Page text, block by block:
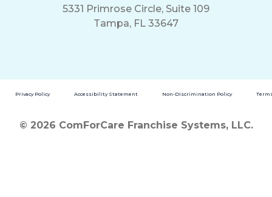
5331 Primrose Circle, Suite 109
Tampa, FL 33647
Privacy Policy Accessibility Statement Non-Discrimination Policy
© 2026 ComForCare Franchise Systems, LLC.